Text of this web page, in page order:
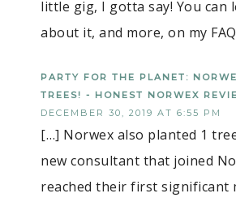
little gig, I gotta say! You can
about it, and more, on my
PARTY FOR THE PLANET:
TREES! - HONEST NORWEX
DECEMBER 30, 2019 AT 6:55 PM
[…] Norwex also planted 1
new consultant that joined
reached their first significant